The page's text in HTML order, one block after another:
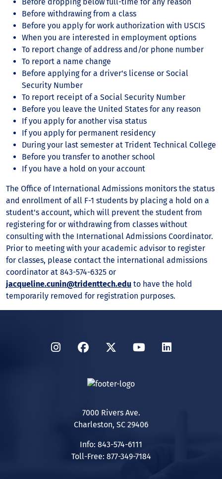
Before withdrawing from a class
Before you apply for work authorization with USCIS
When you are interested in employment options
To report change of address and/or phone number
To report a name change
Before applying for a driver's license or Social
Security Number
To report receipt of a Social Security Number
Before you leave the United States for any reason
If you apply for another visa status
If you apply for permanent residency
During your last semester at Trident Technical College
Before you transfer to another school
If you have a hold on your account
The Office of International Admissions monitors the status
and enrollment of all F-1 students by placing a hold on a
student's account, which will prevent the student from
registering for or withdrawing from classes without
consulting with the International Admissions Coordinator.
Prior to meeting with your academic advisor to register
for classes, please contact the international admissions
coordinator at 843-574-6325 or
jacqueline.cunin@tridenttech.edu to have the hold
temporarily removed for registration purposes.
InstagramFacebook
TwitterYouTubeLinkedIn
7000 Rivers Ave.
Charleston, SC 29406
Info: 843-574-6111
Toll-Free: 877-349-7184